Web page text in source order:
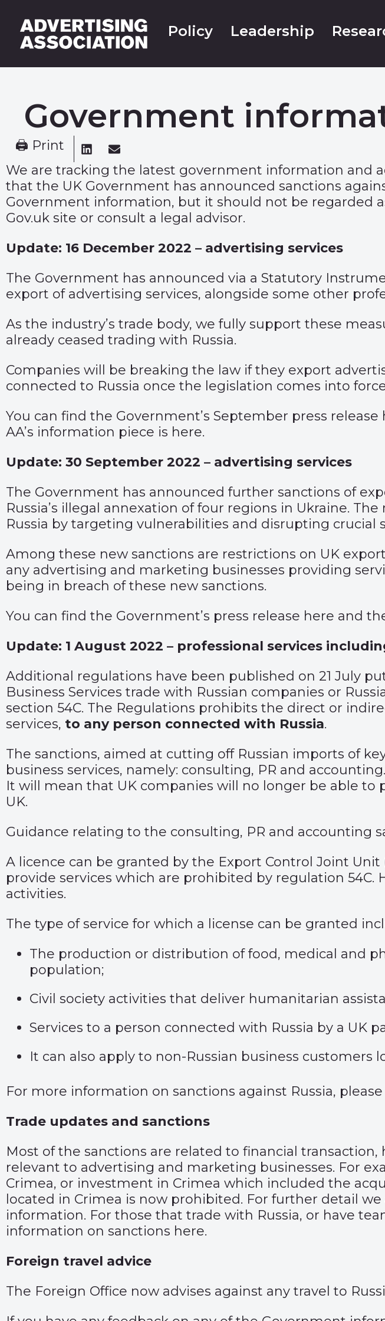
Policy Leadership
Government
🖨 Print
We are tracking the latest government information and
that the UK Government has announced sanctions
Government information, but it should not be regarded
Gov.uk site or consult a legal advisor.
Update: 16 December 2022 – advertising services
The Government has announced via a Statutory
export of advertising services, alongside some other
As the industry’s trade body, we fully support these
already ceased trading with Russia.
Companies will be breaking the law if they export
connected to Russia once the legislation comes into
You can find the Government’s September press release
AA’s information piece is here.
Update: 30 September 2022 – advertising services
The Government has announced further sanctions of
Russia’s illegal annexation of four regions in Ukraine.
Russia by targeting vulnerabilities and disrupting crucial
Among these new sanctions are restrictions on UK
any advertising and marketing businesses providing
being in breach of these new sanctions.
You can find the Government’s press release here and
Update: 1 August 2022 – professional services
Additional regulations have been published on 21 July
Business Services trade with Russian companies or
section 54C. The Regulations prohibits the direct or
services, to any person connected with Russia.
The sanctions, aimed at cutting off Russian imports of
business services, namely: consulting, PR and
It will mean that UK companies will no longer be able to
UK.
Guidance relating to the consulting, PR and accounting
A licence can be granted by the Export Control Joint
provide services which are prohibited by regulation 54C.
activities.
The type of service for which a license can be granted
The production or distribution of food, medical and
population;
Civil society activities that deliver humanitarian
Services to a person connected with Russia by a UK
It can also apply to non-Russian business customers
For more information on sanctions against Russia,
Trade updates and sanctions
Most of the sanctions are related to financial
relevant to advertising and marketing businesses. For
Crimea, or investment in Crimea which included the
located in Crimea is now prohibited. For further detail
information. For those that trade with Russia, or have
information on sanctions here.
Foreign travel advice
The Foreign Office now advises against any travel to